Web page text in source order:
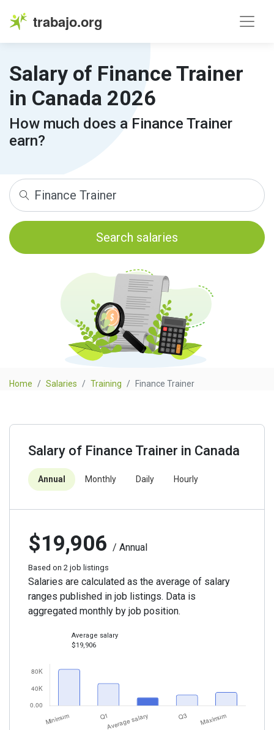
trabajo.org
Salary of Finance Trainer
in Canada 2026
How much does a Finance Trainer
earn?
Search salaries
Home Salaries Training Finance Trainer
Salary of Finance Trainer in Canada
Annual Monthly Daily Hourly
$19,906 / Annual
Based on 2 job listings
Salaries are calculated as the average of salary
ranges published in job listings. Data is
aggregated monthly by job position.
Average salary
$19,906